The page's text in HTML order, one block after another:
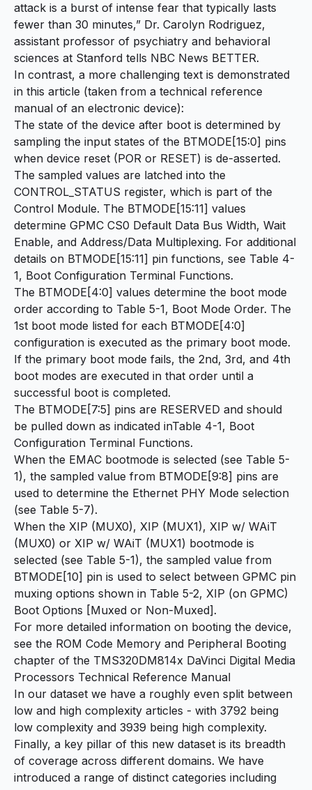
attack is a burst of intense fear that typically lasts
fewer than 30 minutes,” Dr. Carolyn Rodriguez,
assistant professor of psychiatry and behavioral
sciences at Stanford tells NBC News BETTER.
In contrast, a more challenging text is demonstrated
in this article (taken from a technical reference
manual of an electronic device):
The state of the device after boot is determined by
sampling the input states of the BTMODE[15:0] pins
when device reset (POR or RESET) is de-asserted.
The sampled values are latched into the
CONTROL_STATUS register, which is part of the
Control Module. The BTMODE[15:11] values
determine GPMC CS0 Default Data Bus Width, Wait
Enable, and Address/Data Multiplexing. For additional
details on BTMODE[15:11] pin functions, see Table 4-
1, Boot Configuration Terminal Functions.
The BTMODE[4:0] values determine the boot mode
order according to Table 5-1, Boot Mode Order. The
1st boot mode listed for each BTMODE[4:0]
configuration is executed as the primary boot mode.
If the primary boot mode fails, the 2nd, 3rd, and 4th
boot modes are executed in that order until a
successful boot is completed.
The BTMODE[7:5] pins are RESERVED and should
be pulled down as indicated inTable 4-1, Boot
Configuration Terminal Functions.
When the EMAC bootmode is selected (see Table 5-
1), the sampled value from BTMODE[9:8] pins are
used to determine the Ethernet PHY Mode selection
(see Table 5-7).
When the XIP (MUX0), XIP (MUX1), XIP w/ WAiT
(MUX0) or XIP w/ WAiT (MUX1) bootmode is
selected (see Table 5-1), the sampled value from
BTMODE[10] pin is used to select between GPMC pin
muxing options shown in Table 5-2, XIP (on GPMC)
Boot Options [Muxed or Non-Muxed].
For more detailed information on booting the device,
see the ROM Code Memory and Peripheral Booting
chapter of the TMS320DM814x DaVinci Digital Media
Processors Technical Reference Manual
In our dataset we have a roughly even split between
low and high complexity articles - with 3792 being
low complexity and 3939 being high complexity.
Finally, a key pillar of this new dataset is its breadth
of coverage across different domains. We have
introduced a range of distinct categories including